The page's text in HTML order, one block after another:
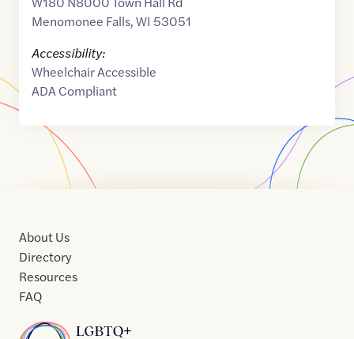
Menomonee Falls,WI 53051
Accessibility:
Wheelchair Accessible
ADA Compliant
Home
About Us
Directory
Resources
FAQ